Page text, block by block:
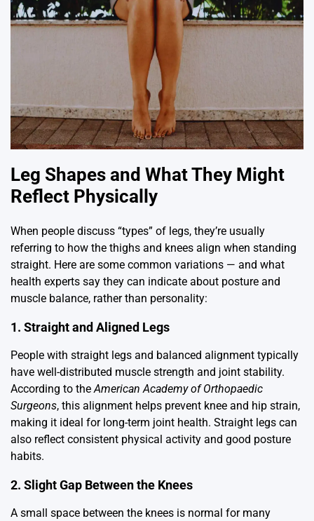
Leg Shapes and What They Might
Reflect Physically
When people discuss “types” of legs, they’re usually
referring to how the thighs and knees align when standing
straight. Here are some common variations — and what
health experts say they can indicate about posture and
muscle balance, rather than personality:
1. Straight and Aligned Legs
People with straight legs and balanced alignment typically
have well-distributed muscle strength and joint stability.
According to theAmerican Academy of Orthopaedic
Surgeons, this alignment helps prevent knee and hip strain,
making it ideal for long-term joint health. Straight legs can
also reflect consistent physical activity and good posture
habits.
2. Slight Gap Between the Knees
A small space between the knees is normal for many